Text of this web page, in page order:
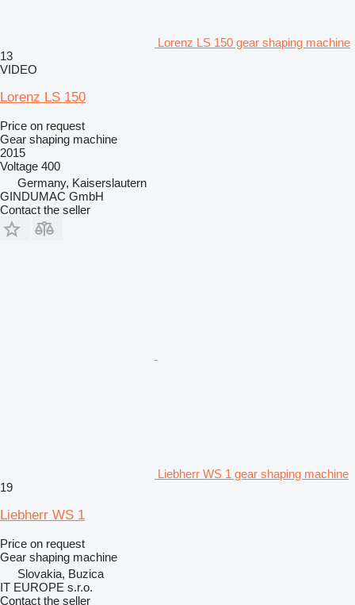
Lorenz LS 150 gear shaping machine
13
VIDEO
Lorenz LS 150
Price on request
Gear shaping machine
2015
Voltage 400
Germany, Kaiserslautern
GINDUMAC GmbH
Contact the seller
Liebherr WS 1 gear shaping machine
19
Liebherr WS 1
Price on request
Gear shaping machine
Slovakia, Buzica
IT EUROPE s.r.o.
Contact the seller